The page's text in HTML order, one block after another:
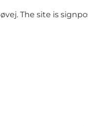
The site is